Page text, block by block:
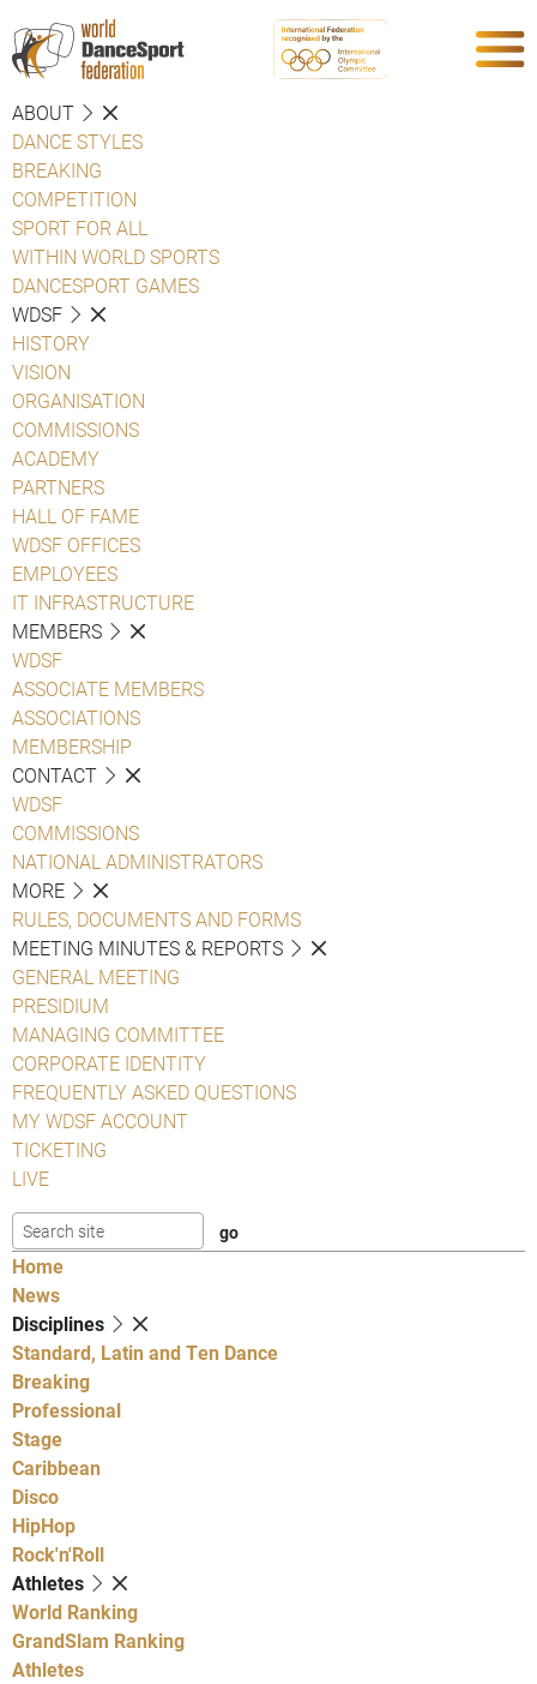
ABOUT
DANCE STYLES
BREAKING
COMPETITION
SPORT FOR ALL
WITHIN WORLD SPORTS
DANCESPORT GAMES
WDSF
HISTORY
VISION
ORGANISATION
COMMISSIONS
ACADEMY
PARTNERS
HALL OF FAME
WDSF OFFICES
EMPLOYEES
IT INFRASTRUCTURE
MEMBERS
WDSF
ASSOCIATE MEMBERS
ASSOCIATIONS
MEMBERSHIP
CONTACT
WDSF
COMMISSIONS
NATIONAL ADMINISTRATORS
MORE
RULES, DOCUMENTS AND FORMS
MEETING MINUTES & REPORTS
GENERAL MEETING
PRESIDIUM
MANAGING COMMITTEE
CORPORATE IDENTITY
FREQUENTLY ASKED QUESTIONS
MY WDSF ACCOUNT
TICKETING
LIVE
Home
News
Disciplines
Standard, Latin and Ten Dance
Breaking
Professional
Stage
Caribbean
Disco
HipHop
Rock'n'Roll
Athletes
World Ranking
GrandSlam Ranking
Athletes